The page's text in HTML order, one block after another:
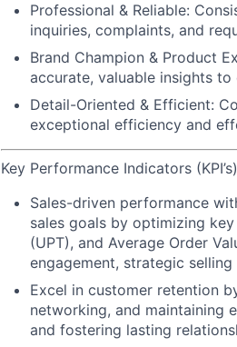
Professional & Reliable:
inquiries, complaints, and
Brand Champion & Product
accurate, valuable insights
Detail-Oriented & Efficient:
exceptional efficiency and
Key Performance Indicators (KPI’s)
Sales-driven performance
sales goals by optimizing
(UPT), and Average Order
engagement, strategic
Excel in customer retention
networking, and maintaining
and fostering lasting